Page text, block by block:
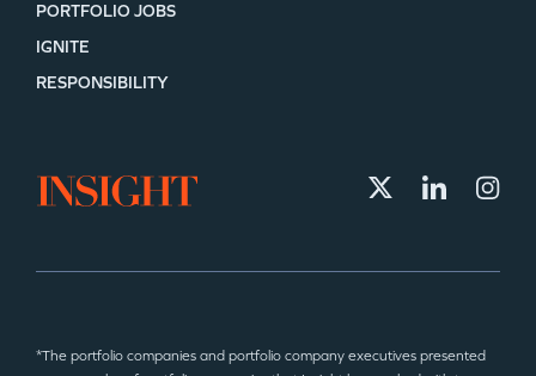
PORTFOLIO JOBS
IGNITE
RESPONSIBILITY
*The portfolio companies and portfolio company executives presented